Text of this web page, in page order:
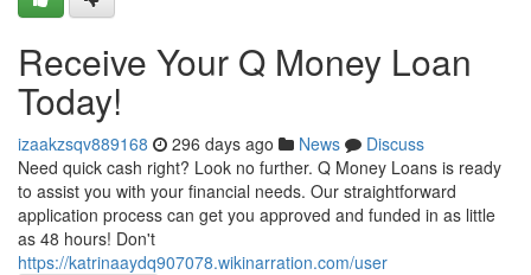
Receive Your Q Money Loan
Today!
izaakzsqv889168 296 days ago News
Discuss
Need quick cash right? Look no further. Q Money Loans is ready
to assist you with your financial needs. Our straightforward
application process can get you approved and funded in as little
as 48 hours! Don't
https://katrinaaydq907078.wikinarration.com/user